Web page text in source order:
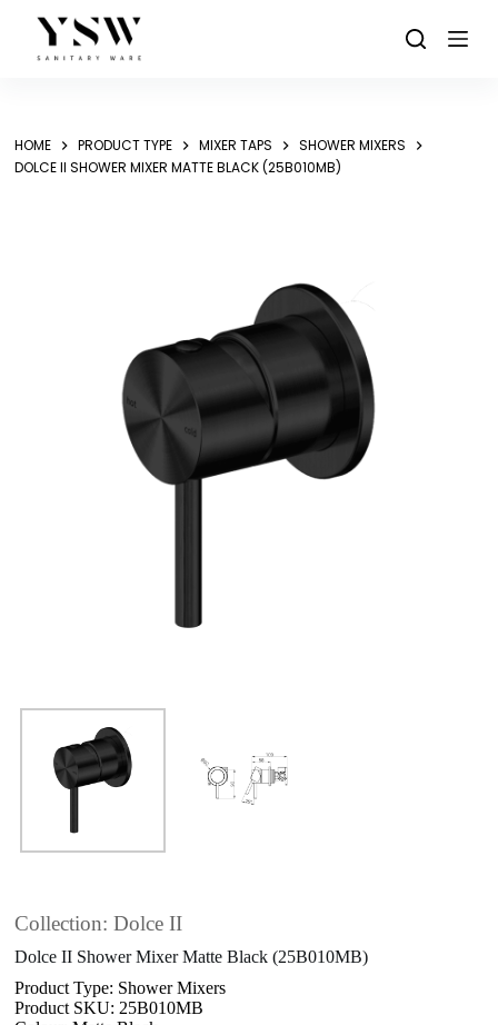
content
HOME PRODUCT TYPE MIXER TAPS
SHOWER MIXERS
DOLCE II SHOWER MIXER MATTE BLACK (25B010MB)
Collection: Dolce II
Dolce II Shower Mixer Matte Black (25B010MB)
Product Type: Shower Mixers
Product SKU: 25B010MB